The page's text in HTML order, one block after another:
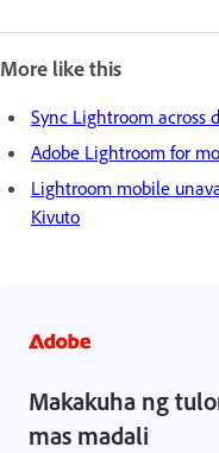
More like this
Sync Lightroom across
Adobe Lightroom for
Lightroom mobile
Kivuto
Makakuha ng
mas madali